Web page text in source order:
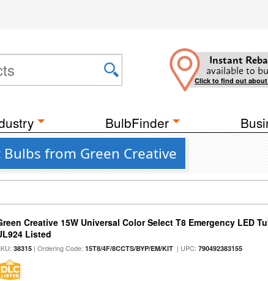
Instant
available to
Click to find out
BulbFinder
from Green Creative
Creative 15W Universal Color Select T8 Emergency LED
Listed
38315 | Ordering Code:15T8/4F/8CCTS/BYP/EM/KIT | UPC:790492383155